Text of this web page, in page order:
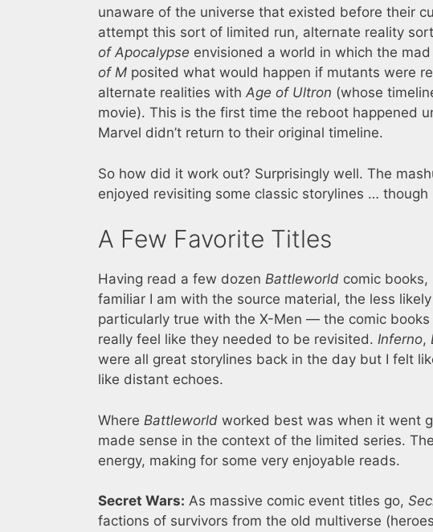
unaware of the universe that existed before their
attempt this sort of limited run, alternate reality
of Apocalypse envisioned a world in which the
of M posited what would happen if mutants were
alternate realities with Age of Ultron (whose
movie). This is the first time the reboot happened
Marvel didn’t return to their original timeline.
So how did it work out? Surprisingly well. The
enjoyed revisiting some classic storylines …
A Few Favorite Titles
Having read a few dozen Battleworld comic
familiar I am with the source material, the less
particularly true with the X-Men — the comic
really feel like they needed to be revisited. Inferno,
were all great storylines back in the day but I felt
like distant echoes.
Where Battleworld worked best was when it went
made sense in the context of the limited series.
energy, making for some very enjoyable reads.
Secret Wars: As massive comic event titles go,
factions of survivors from the old multiverse